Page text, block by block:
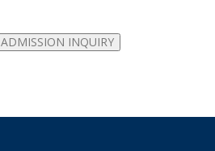
ADMISSION INQUIRY